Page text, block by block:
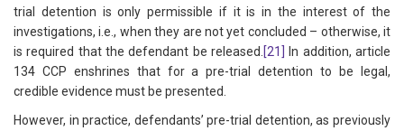
trial detention is only permissible if it is in the interest of the
investigations, i.e., when they are not yet concluded – otherwise, it
is required that the defendant be released. [21]
In addition, article
134 CCP enshrines that for a pre-trial detention to be legal,
credible evidence must be presented.
However, in practice, defendants’ pre-trial detention, as previously